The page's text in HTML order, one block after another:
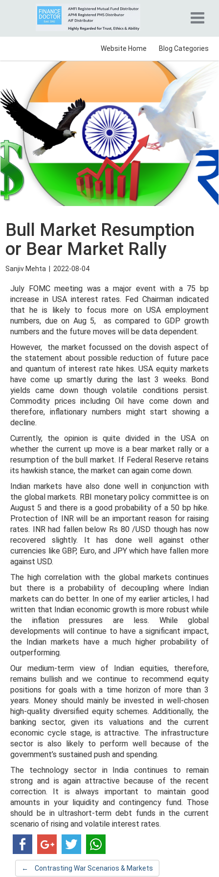
Blog Categories
Website Home
Bull Market Resumption
or Bear Market Rally
Sanjiv Mehta 2022-08-04
July FOMC meeting was a major event with a 75 bp
increase in USA interest rates. Fed Chairman indicated
that he is likely to focus more on USA employment
numbers, due on Aug 5, as compared to GDP growth
numbers and the future moves will be data dependent.
However, the market focussed on the dovish aspect of
the statement about possible reduction of future pace
and quantum of interest rate hikes. USA equity markets
have come up smartly during the last 3 weeks. Bond
yields came down though volatile conditions persist.
Commodity prices including Oil have come down and
therefore, inflationary numbers might start showing a
decline.
Currently, the opinion is quite divided in the USA on
whether the current up move is a bear market rally or a
resumption of the bull market. If Federal Reserve retains
its hawkish stance, the market can again come down.
Indian markets have also done well in conjunction with
the global markets. RBI monetary policy committee is on
August 5 and there is a good probability of a 50 bp hike.
Protection of INR will be an important reason for raising
rates. INR had fallen below Rs 80 /USD though has now
recovered slightly. It has done well against other
currencies like GBP, Euro, and JPY which have fallen more
against USD.
The high correlation with the global markets continues
but there is a probability of decoupling where Indian
markets can do better. In one of my earlier articles, I had
written that Indian economic growth is more robust while
the inflation pressures are less. While global
developments will continue to have a significant impact,
the Indian markets have a much higher probability of
outperforming.
Our medium-term view of Indian equities, therefore,
remains bullish and we continue to recommend equity
positions for goals with a time horizon of more than 3
years. Money should mainly be invested in well-chosen
high-quality diversified equity schemes. Additionally, the
banking sector, given its valuations and the current
economic cycle stage, is attractive. The infrastructure
sector is also likely to perform well because of the
government’s sustained push and spending.
The technology sector in India continues to remain
strong and is again attractive because of the recent
correction. It is always important to maintain good
amounts in your liquidity and contingency fund. Those
should be in ultrashort-term debt funds in the current
scenario of rising and volatile interest rates.
← Contrasting War Scenarios & Markets